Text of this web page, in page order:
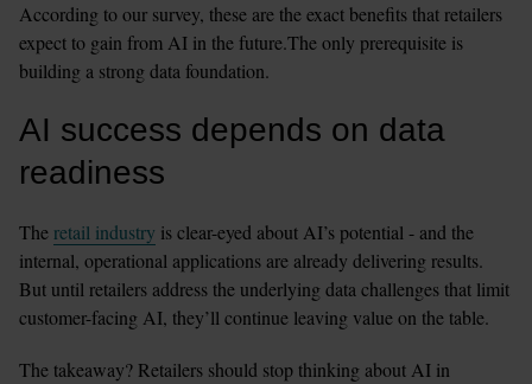
According to our survey, these are the exact benefits that retailers
expect to gain from AI in the future.The only prerequisite is
building a strong data foundation.
AI success depends on data
readiness
The retail industry is clear-eyed about AI’s potential - and the
internal, operational applications are already delivering results.
But until retailers address the underlying data challenges that limit
customer-facing AI, they’ll continue leaving value on the table.
The takeaway? Retailers should stop thinking about AI in